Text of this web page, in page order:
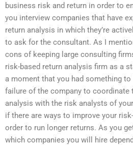
business risk and return in order to
you interview companies that have
return analysis in which they’re
to ask for the consultant. As I
cons of keeping large consulting
risk-based return analysis firm as a
a moment that you had something
failure of the company to coordinate
analysis with the risk analysts of
if there are ways to improve your
order to run longer returns. As you
which companies you will hire